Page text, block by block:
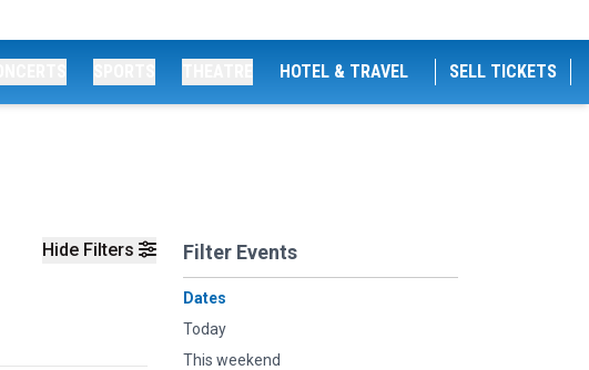
HOTEL & TRAVEL SELL TICKETS
Hide Filters Filter Events
Dates
Today
This weekend